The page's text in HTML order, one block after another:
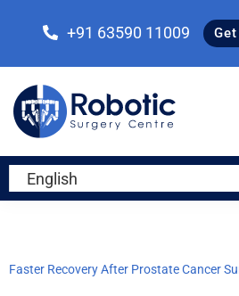
navigation
content
sidebar
+91 63590 11009
Faster Recovery After Prostate Cancer